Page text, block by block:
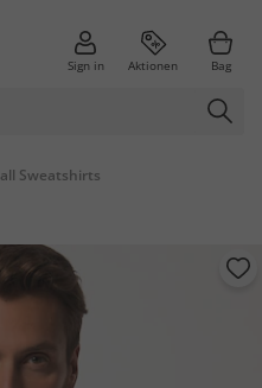
Sign in Aktionen Bag
all Sweatshirts